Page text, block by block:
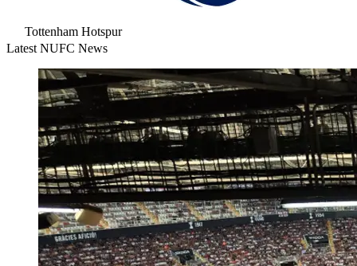
Tottenham Hotspur
Latest NUFC News